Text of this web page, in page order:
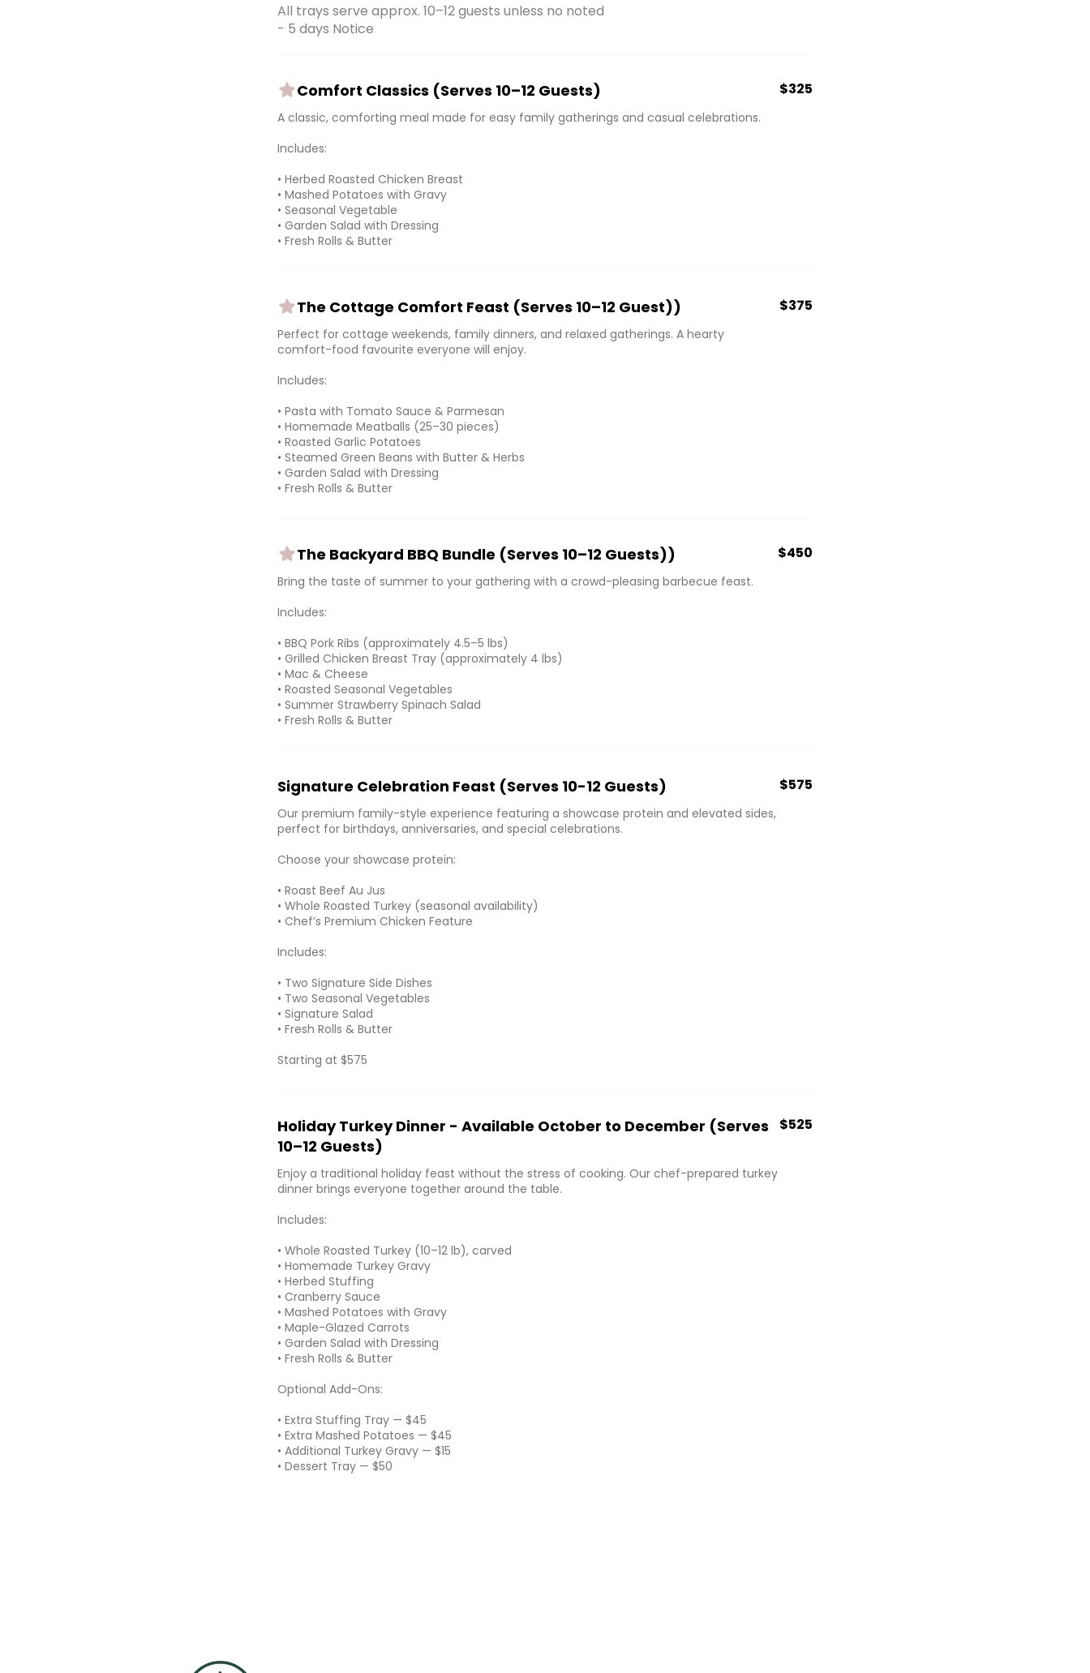
All trays serve approx. 10–12 guests unless no noted
- 5 days Notice
Comfort Classics (Serves 10–12 Guests)
A classic, comforting meal made for easy family gatherings and casual celebrations.
Includes:
• Herbed Roasted Chicken Breast
• Mashed Potatoes with Gravy
• Seasonal Vegetable
• Garden Salad with Dressing
• Fresh Rolls & Butter
$325
The Cottage Comfort Feast (Serves 10–12 Guest))
Perfect for cottage weekends, family dinners, and relaxed gatherings. A hearty
comfort-food favourite everyone will enjoy.
Includes:
• Pasta with Tomato Sauce & Parmesan
• Homemade Meatballs (25–30 pieces)
• Roasted Garlic Potatoes
• Steamed Green Beans with Butter & Herbs
• Garden Salad with Dressing
• Fresh Rolls & Butter
$375
The Backyard BBQ Bundle (Serves 10–12 Guests))
Bring the taste of summer to your gathering with a crowd-pleasing barbecue feast.
Includes:
• BBQ Pork Ribs (approximately 4.5–5 lbs)
• Grilled Chicken Breast Tray (approximately 4 lbs)
• Mac & Cheese
• Roasted Seasonal Vegetables
• Summer Strawberry Spinach Salad
• Fresh Rolls & Butter
$450
Signature Celebration Feast (Serves 10-12 Guests)
Our premium family-style experience featuring a showcase protein and elevated sides,
perfect for birthdays, anniversaries, and special celebrations.
Choose your showcase protein:
• Roast Beef Au Jus
• Whole Roasted Turkey (seasonal availability)
• Chef’s Premium Chicken Feature
Includes:
• Two Signature Side Dishes
• Two Seasonal Vegetables
• Signature Salad
• Fresh Rolls & Butter
Starting at $575
$575
Holiday Turkey Dinner - Available October to December (Serves
10–12 Guests)
Enjoy a traditional holiday feast without the stress of cooking. Our chef-prepared turkey
dinner brings everyone together around the table.
Includes:
• Whole Roasted Turkey (10–12 lb), carved
• Homemade Turkey Gravy
• Herbed Stuffing
• Cranberry Sauce
• Mashed Potatoes with Gravy
• Maple-Glazed Carrots
• Garden Salad with Dressing
• Fresh Rolls & Butter
Optional Add-Ons:
• Extra Stuffing Tray — $45
• Extra Mashed Potatoes — $45
• Additional Turkey Gravy — $15
• Dessert Tray — $50
$525